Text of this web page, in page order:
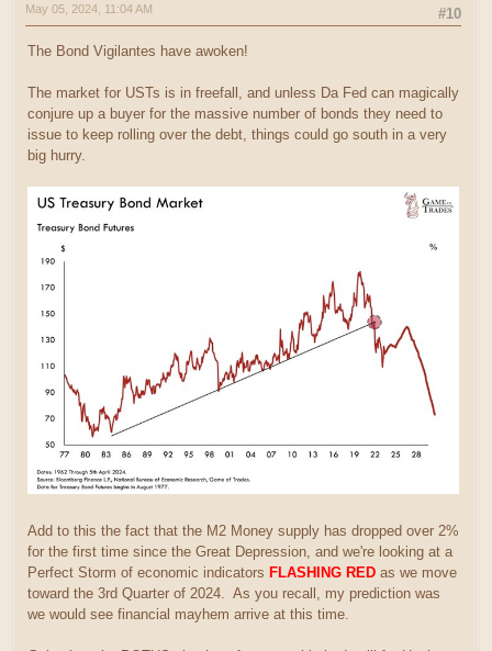
#10
May 05, 2024, 11:04 AM
The Bond Vigilantes have awoken!
The market for USTs is in freefall, and unless Da Fed can magically
conjure up a buyer for the massive number of bonds they need to
issue to keep rolling over the debt, things could go south in a very
big hurry.
Add to this the fact that the M2 Money supply has dropped over 2%
for the first time since the Great Depression, and we're looking at a
Perfect Storm of economic indicators FLASHING RED as we move
toward the 3rd Quarter of 2024. As you recall, my prediction was
we would see financial mayhem arrive at this time.